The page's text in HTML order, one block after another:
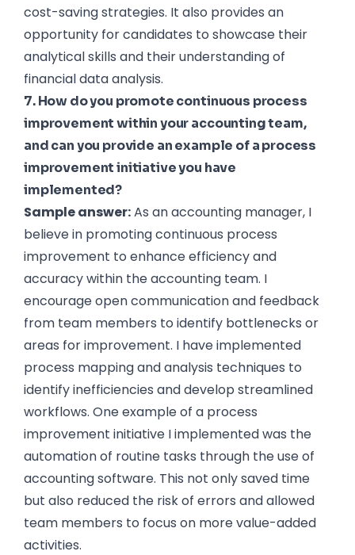
cost-saving strategies. It also provides an
opportunity for candidates to showcase their
analytical skills and their understanding of
financial data analysis.
7. How do you promote continuous process
improvement within your accounting team,
and can you provide an example of a process
improvement initiative you have
implemented?
Sample answer:As an accounting manager, I
believe in promoting continuous process
improvement to enhance efficiency and
accuracy within the accounting team. I
encourage open communication and feedback
from team members to identify bottlenecks or
areas for improvement. I have implemented
process mapping and analysis techniques to
identify inefficiencies and develop streamlined
workflows. One example of a process
improvement initiative I implemented was the
automation of routine tasks through the use of
accounting software. This not only saved time
but also reduced the risk of errors and allowed
team members to focus on more value-added
activities.